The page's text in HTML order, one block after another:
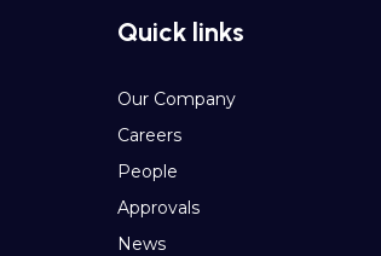
Quick links
Our Company
Careers
People
Approvals
News